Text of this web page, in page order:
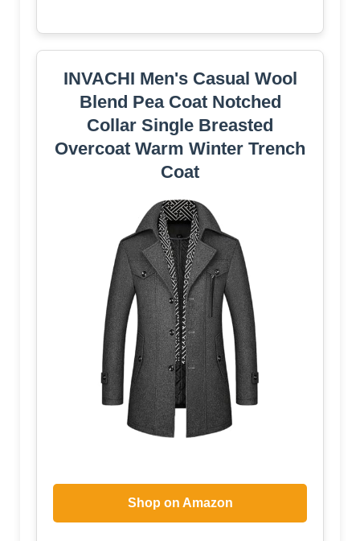
INVACHI Men's Casual Wool
Blend Pea Coat Notched
Collar Single Breasted
Overcoat Warm Winter Trench
Coat
Shop on Amazon